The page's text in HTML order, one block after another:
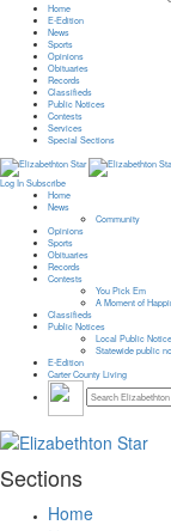
Home
E-Edition
News
Sports
Opinions
Obituaries
Records
Classifieds
Public Notices
Contests
Services
Special Sections
Log In Subscribe
Home
News
Community
Opinions
Sports
Obituaries
Records
Contests
You Pick Em
A Moment of
Classifieds
Public Notices
Local Public
Statewide public
E-Edition
Carter County Living
Sections
Home